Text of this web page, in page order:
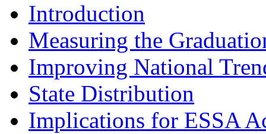
Introduction
Measuring the
Improving National
State Distribution
Implications for ESSA